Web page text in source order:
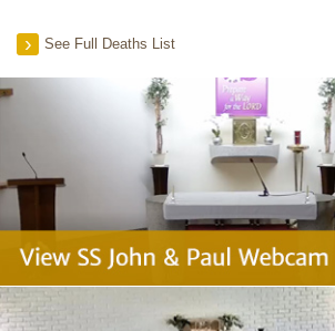
See Full Deaths List